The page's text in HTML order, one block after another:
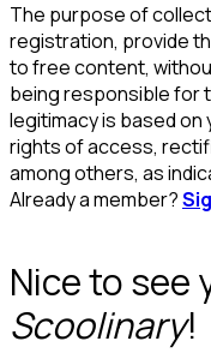
The purpose of
registration, provide
to free content,
being responsible for
legitimacy is based
rights of access,
among others, as
Already a member?
Nice to see
Scoolinary!